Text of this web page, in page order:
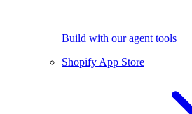
Build with our agent tools
Shopify App Store